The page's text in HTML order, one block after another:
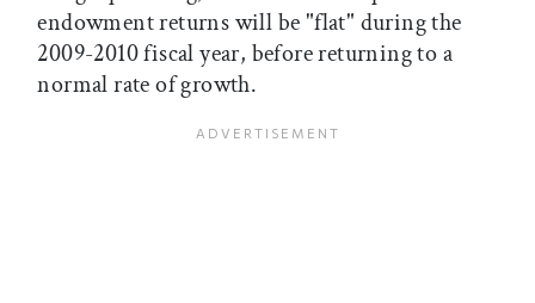
endowment returns will be "flat" during the
2009-2010 fiscal year, before returning to a
normal rate of growth.